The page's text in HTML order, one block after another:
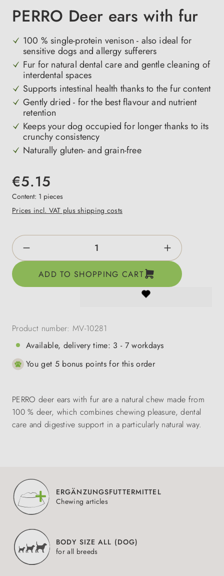
PERRO Deer ears with fur
100 % single-protein venison - also ideal for
sensitive dogs and allergy sufferers
Fur for natural dental care and gentle cleaning of
interdental spaces
Supports intestinal health thanks to the fur content
Gently dried - for the best flavour and nutrient
retention
Keeps your dog occupied for longer thanks to its
crunchy consistency
Naturally gluten- and grain-free
€5.15
Content: 1 pieces
Prices incl. VAT plus shipping costs
Product Quantity: Enter the desired
ADD TO SHOPPING CART
Product number: MV-10281
Available, delivery time: 3 - 7 workdays
You get 5 bonus points for this order
PERRO deer ears with fur are a natural chew made from
100 % deer, which combines chewing pleasure, dental
care and digestive support in a particularly natural way.
ERGÄNZUNGSFUTTERMITTEL
Chewing articles
BODY SIZE ALL (DOG)
for all breeds